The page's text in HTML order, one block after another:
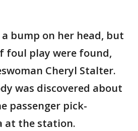
bump on her head, but
foul play were found,
Cheryl Stalter.
was discovered about
passenger pick-
at the station.